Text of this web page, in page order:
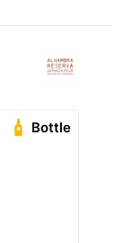
Bottle